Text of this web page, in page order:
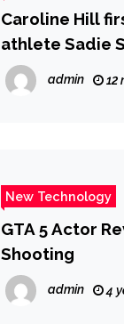
Caroline Hill
athlete Sadie
admin 12
New Technology
GTA 5 Actor
Shooting
admin 4